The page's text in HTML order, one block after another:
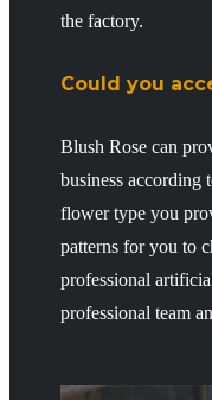
the factory.
Could you
Blush Rose can
business according
flower type you
patterns for you to
professional
professional team